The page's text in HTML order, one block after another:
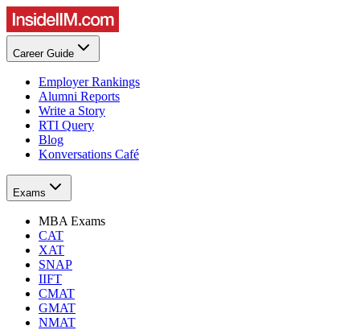
Career Guide
Employer Rankings
Alumni Reports
Write a Story
RTI Query
Blog
Konversations Café
Exams
MBA Exams
CAT
XAT
SNAP
IIFT
CMAT
GMAT
NMAT